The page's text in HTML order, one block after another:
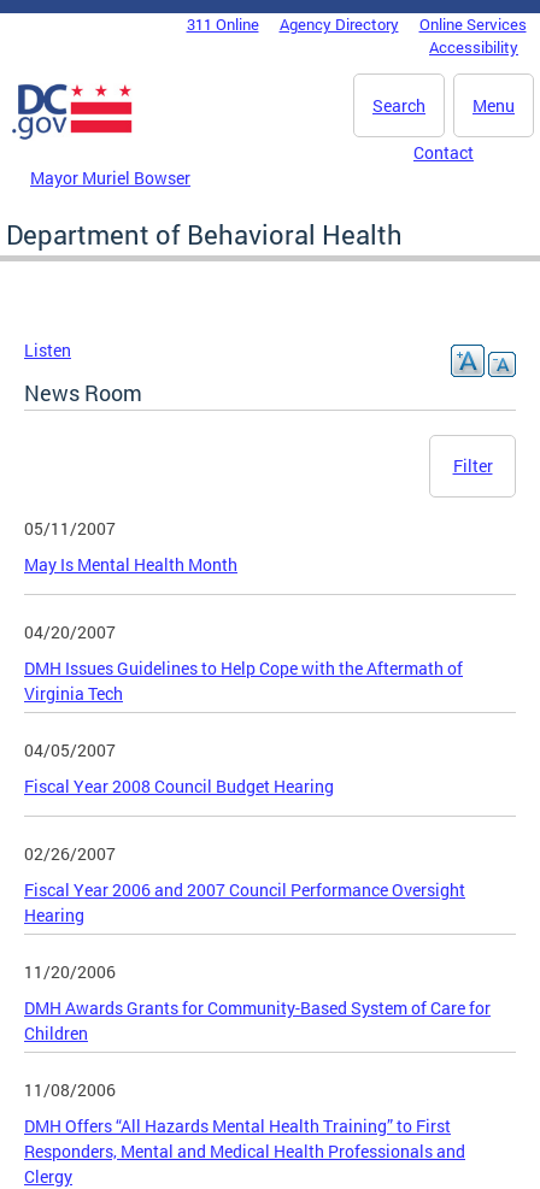
Skip to main content
DC Agency Top Menu311 Online Agency Directory
Online Services
Accessibility
Menu
Search
Mayor Muriel Bowser
Contact
Department of Behavioral Health
Listen
News Room
Filter
05/11/2007
May Is Mental Health Month
04/20/2007
DMH Issues Guidelines to Help Cope with the Aftermath of
Virginia Tech
04/05/2007
Fiscal Year 2008 Council Budget Hearing
02/26/2007
Fiscal Year 2006 and 2007 Council Performance Oversight
Hearing
11/20/2006
DMH Awards Grants for Community-Based System of Care for
Children
11/08/2006
DMH Offers “All Hazards Mental Health Training” to First
Responders, Mental and Medical Health Professionals and
Clergy